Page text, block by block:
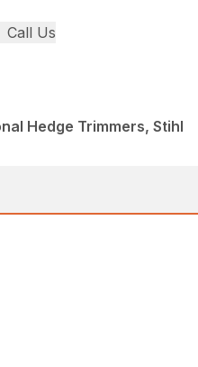
Call Us
Hedge Trimmers, Stihl